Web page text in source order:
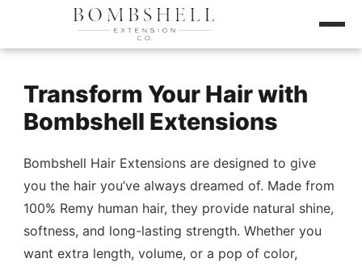
Transform Your Hair with
Bombshell Extensions
Bombshell Hair Extensions are designed to give
you the hair you’ve always dreamed of. Made from
100% Remy human hair, they provide natural shine,
softness, and long-lasting strength. Whether you
want extra length, volume, or a pop of color,